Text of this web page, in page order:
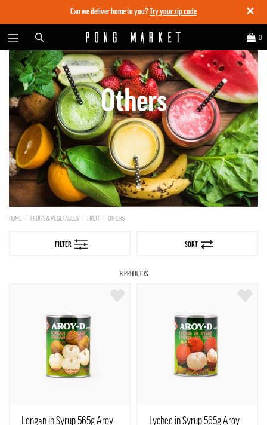
✕
Can we deliver home to you? Try your zip code
0
Others
HOME FRUITS & VEGETABLES FRUIT OTHERS
FILTER SORT
8 PRODUCTS
Longan in Syrup 565g Aroy-
Lychee in Syrup 565g Aroy-